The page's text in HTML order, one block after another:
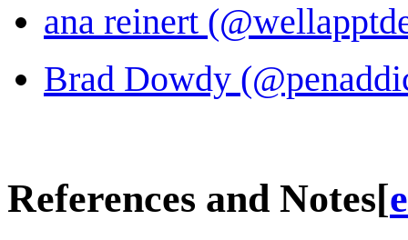
ana reinert
Brad Dowdy
References and Notes[